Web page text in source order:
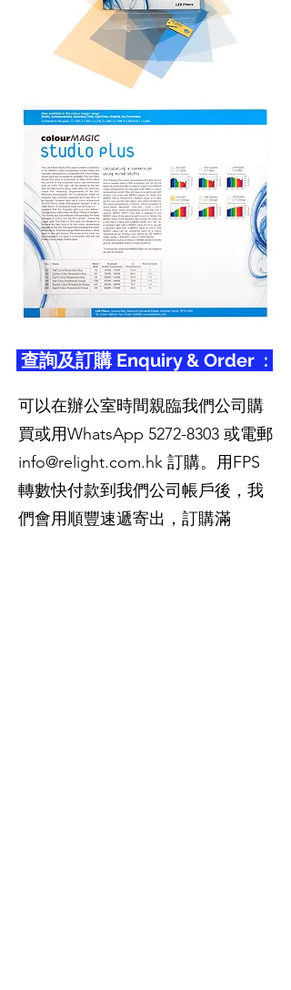
查詢及訂購 Enquiry & Order :
可以在辦公室時間親臨我們公司購
買或用WhatsApp 5272-8303 或電郵
info@relight.com.hk 訂購。用FPS
轉數快付款到我們公司帳戶後，我
們會用順豐速遞寄出，訂購滿